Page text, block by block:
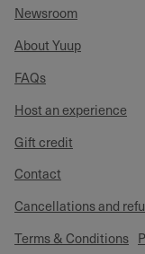
Newsroom
About Yuup
FAQs
Host an experience
Gift credit
Contact
Cancellations and
Terms & Conditions